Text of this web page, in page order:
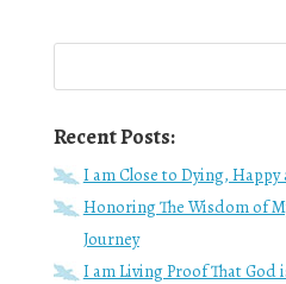
Recent Posts:
I am Close to Dying, Happy
Honoring The Wisdom of
Journey
I am Living Proof That God